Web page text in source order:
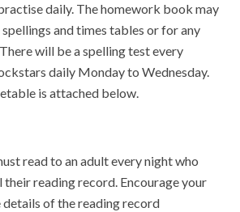
daily. The homework book may
and times tables or for any
will be a spelling test every
daily Monday to Wednesday.
is attached below.
read to an adult every night who
reading record. Encourage your
of the reading record